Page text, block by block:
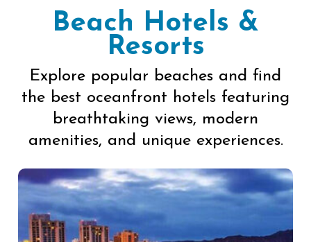
Beach Hotels &
Resorts
Explore popular beaches and find
the best oceanfront hotels featuring
breathtaking views, modern
amenities, and unique experiences.